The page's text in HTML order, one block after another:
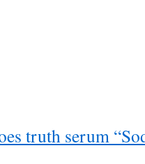
truth serum